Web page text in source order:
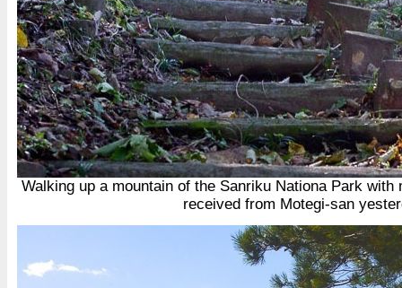
Walking up a mountain of the Sanriku Nationa Park
received from Motegi-san